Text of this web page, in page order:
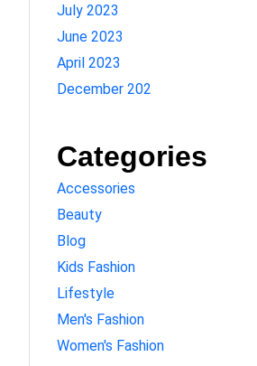
July 2023
June 2023
April 2023
December 202
Categories
Accessories
Beauty
Blog
Kids Fashion
Lifestyle
Men's Fashion
Women's Fashion